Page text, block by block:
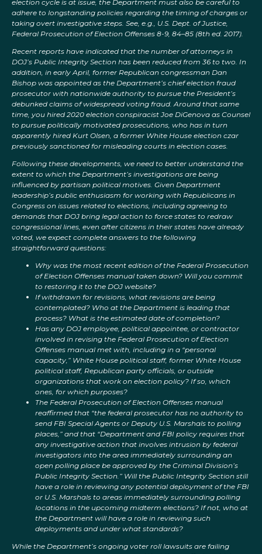
election cycle is at issue, the Department must also be careful to
adhere to longstanding policies regarding the timing of charges or
taking overt investigative steps. See, e.g., U.S. Dept. of Justice,
Federal Prosecution of Election Offenses 8-9, 84–85 (8th ed. 2017).
Recent reports have indicated that the number of attorneys in
DOJ’s Public Integrity Section has been reduced from 36 to two. In
addition, in early April, former Republican congressman Dan
Bishop was appointed as the Department’s chief election fraud
prosecutor with nationwide authority to pursue the President’s
debunked claims of widespread voting fraud. Around that same
time, you hired 2020 election conspiracist Joe DiGenova as Counsel
to pursue politically motivated prosecutions, who has in turn
apparently hired Kurt Olsen, a former White House election czar
previously sanctioned for misleading courts in election cases.
Following these developments, we need to better understand the
extent to which the Department’s investigations are being
influenced by partisan political motives. Given Department
leadership’s public enthusiasm for working with Republicans in
Congress on issues related to elections, including agreeing to
demands that DOJ bring legal action to force states to redraw
congressional lines, even after citizens in their states have already
voted, we expect complete answers to the following
straightforward questions:
Why was the most recent edition of the Federal Prosecution
of Election Offenses manual taken down? Will you commit
to restoring it to the DOJ website?
If withdrawn for revisions, what revisions are being
contemplated? Who at the Department is leading that
process? What is the estimated date of completion?
Has any DOJ employee, political appointee, or contractor
involved in revising the Federal Prosecution of Election
Offenses manual met with, including in a “personal
capacity,” White House political staff, former White House
political staff, Republican party officials, or outside
organizations that work on election policy? If so, which
ones, for which purposes?
The Federal Prosecution of Election Offenses manual
reaffirmed that “the federal prosecutor has no authority to
send FBI Special Agents or Deputy U.S. Marshals to polling
places,” and that “Department and FBI policy requires that
any investigative action that involves intrusion by federal
investigators into the area immediately surrounding an
open polling place be approved by the Criminal Division’s
Public Integrity Section.” Will the Public Integrity Section still
have a role in reviewing any potential deployment of the FBI
or U.S. Marshals to areas immediately surrounding polling
locations in the upcoming midterm elections? If not, who at
the Department will have a role in reviewing such
deployments and under what standards?
While the Department’s ongoing voter roll lawsuits are failing